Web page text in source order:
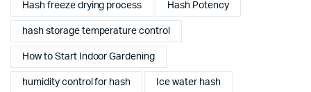
Hash freeze drying process Hash Potency
hash storage temperature control
How to Start Indoor Gardening
humidity control for hash Ice water hash